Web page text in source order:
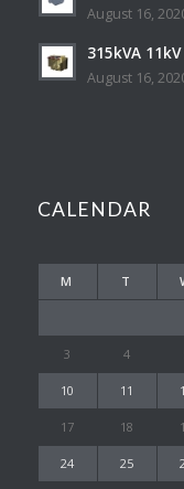
August 16,
315kVA
August 16,
CALENDAR
M T
3 4
10 11
17 18
24 25